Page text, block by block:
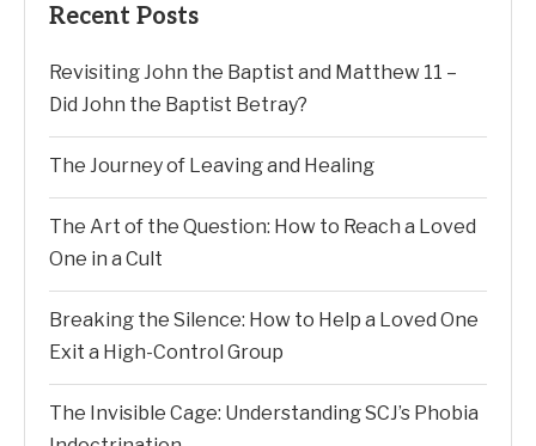
Recent Posts
Revisiting John the Baptist and Matthew 11 –
Did John the Baptist Betray?
The Journey of Leaving and Healing
The Art of the Question: How to Reach a Loved
One in a Cult
Breaking the Silence: How to Help a Loved One
Exit a High-Control Group
The Invisible Cage: Understanding SCJ’s Phobia